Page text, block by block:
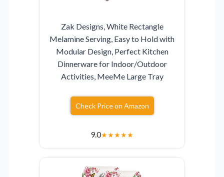
Zak Designs, White Rectangle
Melamine Serving, Easy to Hold with
Modular Design, Perfect Kitchen
Dinnerware for Indoor/Outdoor
Activities, MeeMe Large Tray
Check Price on Amazon
9.0★★★★★